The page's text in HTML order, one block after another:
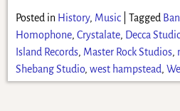
Posted in History, Music| Tagged
Homophone, Crystalate, Decca
Island Records, Master Rock Studios,
Shebang Studio, west hampstead,